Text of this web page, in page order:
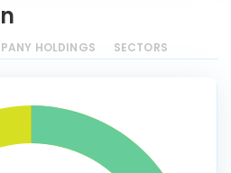
HOLDINGS SECTORS